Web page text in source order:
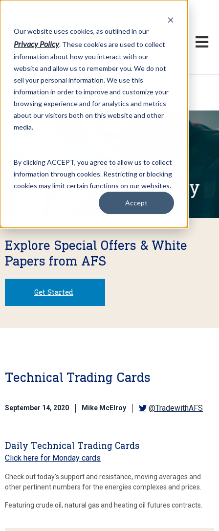
Our website uses cookies, as outlined in our
Privacy Policy. These cookies are used to collect
information about how you interact with our
website and allow us to remember you. We do not
sell your personal information. We use this
information in order to improve and customize your
browsing experience and for analytics and metrics
about our visitors both on this website and other
media.
By clicking ACCEPT, you agree to allow us to collect
information through cookies. Restricting or blocking
cookies may limit certain functions on our websites.
Accept
Market Information >Written Commentary
Written Commentary
Explore Special Offers & White
Papers from AFS
Get Started
Technical Trading Cards
September 14, 2020 Mike McElroy @TradewithAFS
Daily Technical Trading Cards
Click here for Monday cards
Check out today’s support and resistance, moving averages and
other pertinent numbers for the energies complexes and prices.
Featuring crude oil, natural gas and heating oil futures contracts.